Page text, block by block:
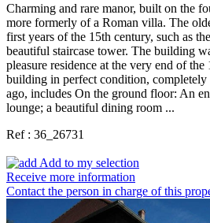
Charming and rare manor, built on the
more formerly of a Roman villa. The
first years of the 15th century, such as
beautiful staircase tower. The building
pleasure residence at the very end of
building in perfect condition, completely
ago, includes On the ground floor: An
lounge; a beautiful dining room ...
Ref : 36_26731
Add to my selection
Receive more information
Contact the person in charge of this